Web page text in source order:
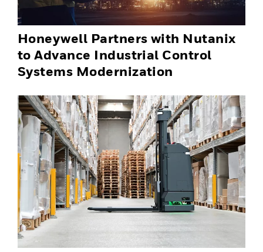
Honeywell Partners with Nutanix
to Advance Industrial Control
Systems Modernization